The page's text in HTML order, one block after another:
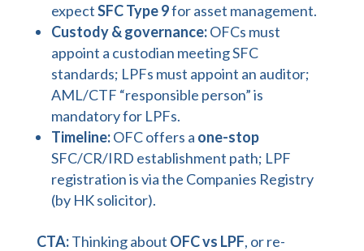
expectSFC Type 9for asset management.
Custody & governance:OFCs must
appoint a custodian meeting SFC
standards; LPFs must appoint an auditor;
AML/CTF “responsible person” is
mandatory for LPFs.
Timeline:OFC offers a one-stop
SFC/CR/IRD establishment path; LPF
registration is via the Companies Registry
(by HK solicitor).
CTA:Thinking about OFC vs LPF, or re-